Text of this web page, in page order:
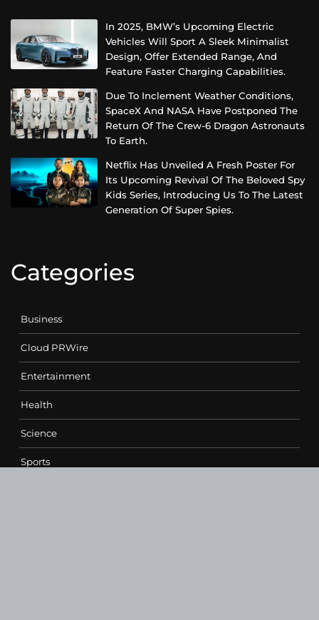
In 2025, BMW’s Upcoming Electric
Vehicles Will Sport A Sleek Minimalist
Design, Offer Extended Range, And
Feature Faster Charging Capabilities.
Due To Inclement Weather Conditions,
SpaceX And NASA Have Postponed The
Return Of The Crew-6 Dragon Astronauts
To Earth.
Netflix Has Unveiled A Fresh Poster For
Its Upcoming Revival Of The Beloved Spy
Kids Series, Introducing Us To The Latest
Generation Of Super Spies.
Categories
Business
Cloud PRWire
Entertainment
Health
Science
Sports